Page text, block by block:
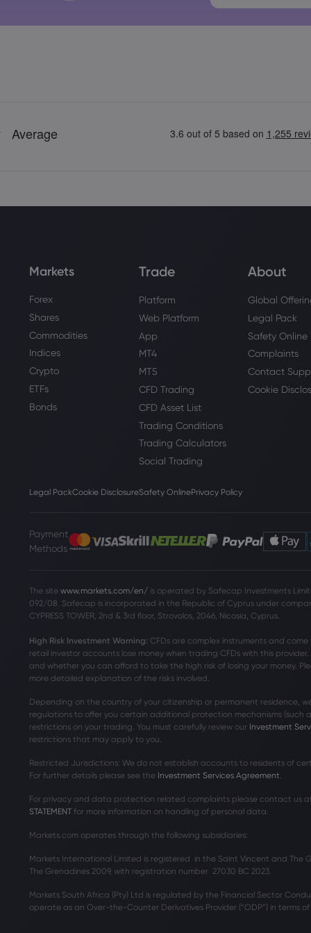
Markets
Forex
Shares
Commodities
Indices
Crypto
ETFs
Bonds
Trade
Platform
Web Platform
App
MT4
MT5
CFD Trading
CFD Asset List
Trading Conditions
Trading Calculators
Social Trading
About
Global
Legal Pack
Safety Online
Complaints
Contact
Cookie
Legal PackCookie DisclosureSafety OnlinePrivacy Policy
Payment
Methods
The site www.markets.com/en/is operated by Safecap Investments
092/08. Safecap is incorporated in the Republic of Cyprus under
CYPRESS TOWER, 2nd & 3rd floor, Strovolos, 2046, Nicosia, Cyprus.
High Risk Investment Warning: CFDs are complex instruments and
retail investor accounts lose money when trading CFDs with this
and whether you can afford to take the high risk of losing your money.
more detailed explanation of the risks involved.
Depending on the country of your citizenship or permanent residence,
regulations to offer you certain additional protection mechanisms (such
restrictions on your trading. You must carefully review our Investment
restrictions that may apply to you.
Restricted Jurisdictions: We do not establish accounts to residents of
For further details please see the Investment Services Agreement
For privacy and data protection related complaints please contact us
STATEMENTfor more information on handling of personal data.
Markets.com operates through the following subsidiaries:
Markets International Limited is registered in the Saint Vincent and The
The Grenadines 2009, with registration number 27030 BC 2023.
Markets South Africa (Pty) Ltd is regulated by the Financial Sector
operate as an Over-the-Counter Derivatives Provider (“ODP”) in terms